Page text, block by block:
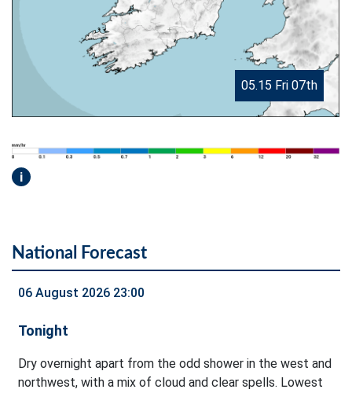
05.15 Fri 07th
i
National Forecast
06 August 2026 23:00
Tonight
Dry overnight apart from the odd shower in the west and
northwest, with a mix of cloud and clear spells. Lowest